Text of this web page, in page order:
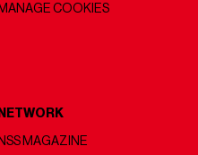
MANAGE COOKIES
NETWORK
NSS MAGAZINE